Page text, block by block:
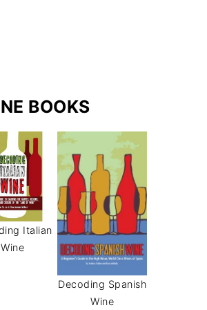
BOOKS
Italian
Wine
Decoding Spanish
Wine